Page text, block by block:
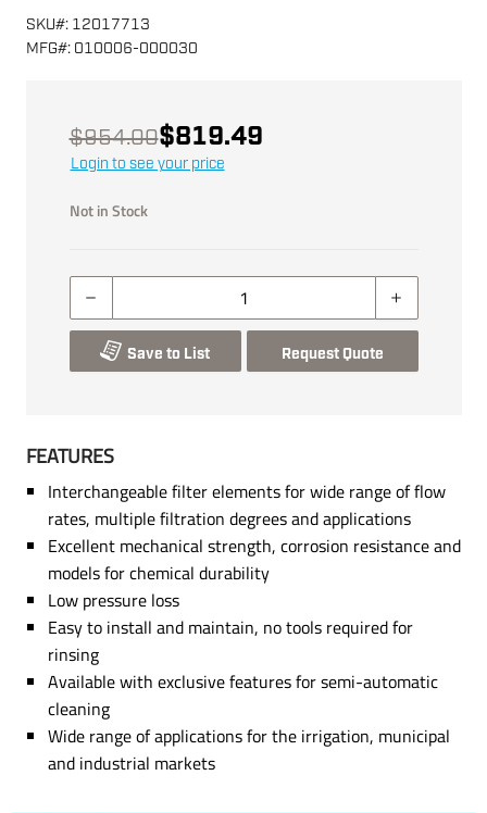
SKU#: 12017713
MFG#: 010006-000030
$954.00$819.49
Login to see your price
Not in Stock
Save to List Request Quote
FEATURES
Interchangeable filter elements for wide range of flow
rates, multiple filtration degrees and applications
Excellent mechanical strength, corrosion resistance and
models for chemical durability
Low pressure loss
Easy to install and maintain, no tools required for
rinsing
Available with exclusive features for semi-automatic
cleaning
Wide range of applications for the irrigation, municipal
and industrial markets